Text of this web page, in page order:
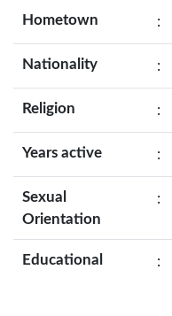
Hometown :
Nationality :
Religion :
Years active :
Sexual
Orientation
:
Educational :